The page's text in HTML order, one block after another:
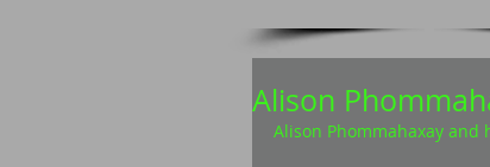
Alison
Alison Phommahaxay and